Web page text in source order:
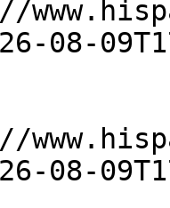
08-
08-